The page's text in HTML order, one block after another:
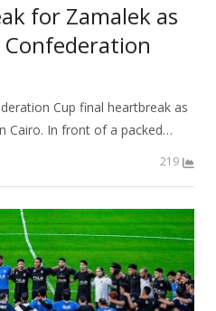
for Zamalek as
Confederation
Cup final heartbreak as
Cairo. In front of a packed…
219